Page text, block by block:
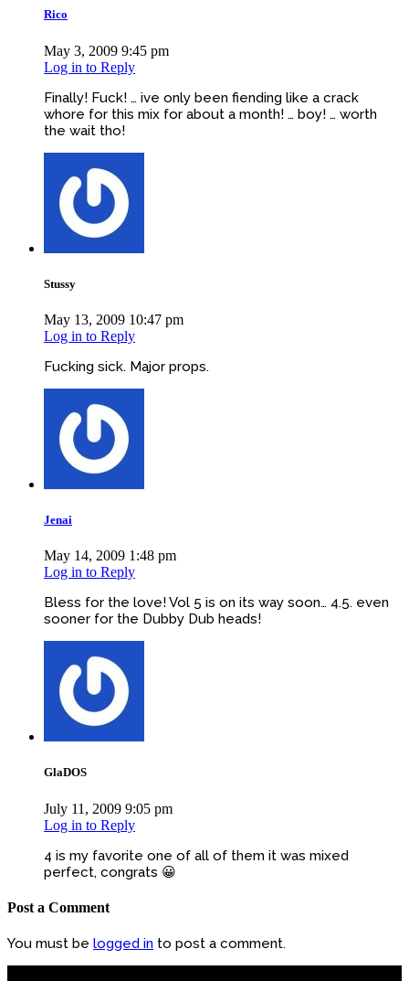
Rico
May 3, 2009 9:45 pm
Log in to Reply
Finally! Fuck! … ive only been fiending like a crack
whore for this mix for about a month! … boy! … worth
the wait tho!
Stussy
May 13, 2009 10:47 pm
Log in to Reply
Fucking sick. Major props.
Jenai
May 14, 2009 1:48 pm
Log in to Reply
Bless for the love! Vol 5 is on its way soon… 4.5. even
sooner for the Dubby Dub heads!
GlaDOS
July 11, 2009 9:05 pm
Log in to Reply
4 is my favorite one of all of them it was mixed
perfect, congrats 😀
Post a Comment
You must be logged in to post a comment.